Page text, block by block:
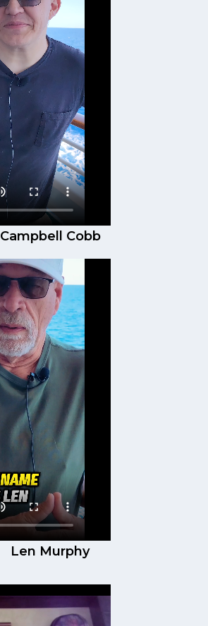
Campbell Cobb
Len Murphy